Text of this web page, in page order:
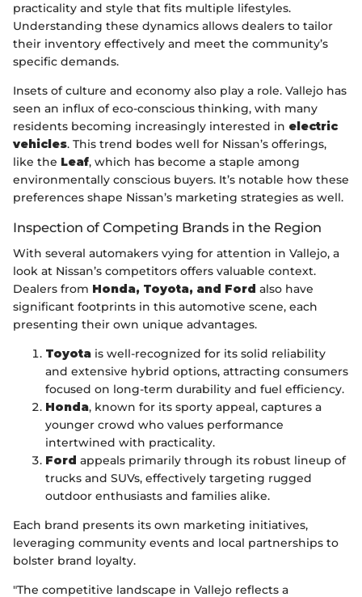
practicality and style that fits multiple lifestyles.
Understanding these dynamics allows dealers to tailor
their inventory effectively and meet the community’s
specific demands.
Insets of culture and economy also play a role. Vallejo has
seen an influx of eco-conscious thinking, with many
residents becoming increasingly interested in electric
vehicles. This trend bodes well for Nissan’s offerings,
like the Leaf, which has become a staple among
environmentally conscious buyers. It’s notable how these
preferences shape Nissan’s marketing strategies as well.
Inspection of Competing Brands in the Region
With several automakers vying for attention in Vallejo, a
look at Nissan’s competitors offers valuable context.
Dealers from Honda, Toyota, and Ford also have
significant footprints in this automotive scene, each
presenting their own unique advantages.
Toyota is well-recognized for its solid reliability
and extensive hybrid options, attracting consumers
focused on long-term durability and fuel efficiency.
Honda, known for its sporty appeal, captures a
younger crowd who values performance
intertwined with practicality.
Ford appeals primarily through its robust lineup of
trucks and SUVs, effectively targeting rugged
outdoor enthusiasts and families alike.
Each brand presents its own marketing initiatives,
leveraging community events and local partnerships to
bolster brand loyalty.
"The competitive landscape in Vallejo reflects a